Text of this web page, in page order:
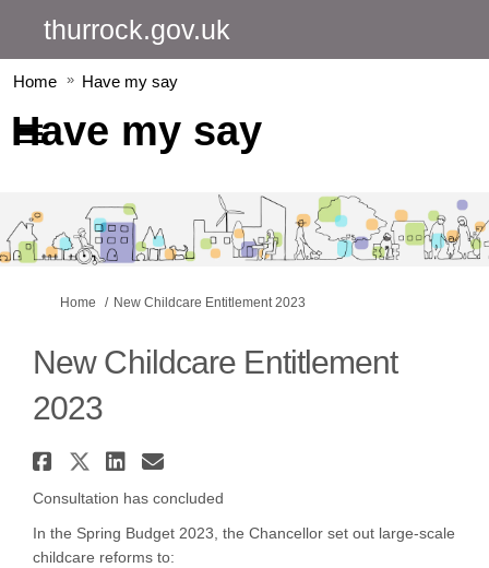
thurrock.gov.uk
Home Have my say
Have my say
You are here:
Home New Childcare Entitlement 2023
New Childcare Entitlement
2023
Share New Childcare
Share New Childcare
Share New Childcare
Email New Childcare
Consultation has concluded
In the Spring Budget 2023, the Chancellor set out large-scale
childcare reforms to: